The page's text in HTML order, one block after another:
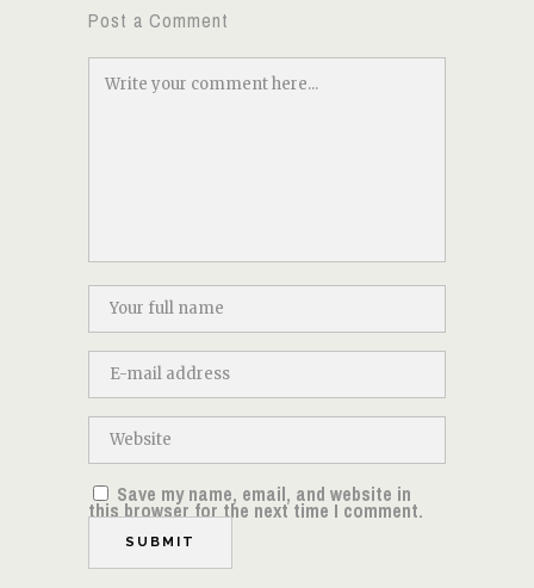
Post a Comment
Save my name, email, and website in
this browser for the next time I comment.